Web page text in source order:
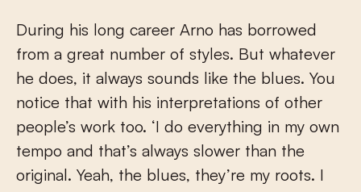
During his long career Arno has borrowed
from a great number of styles. But whatever
he does, it always sounds like the blues. You
notice that with his interpretations of other
people’s work too. ‘I do everything in my own
tempo and that’s always slower than the
original. Yeah, the blues, they’re my roots. I